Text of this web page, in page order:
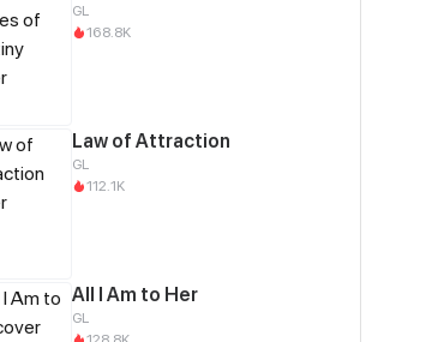
GL
168.8K
Law of Attraction
GL
112.1K
All I Am to Her
GL